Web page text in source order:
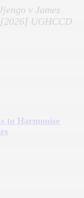
v James
UGHCCD
to Harmonise